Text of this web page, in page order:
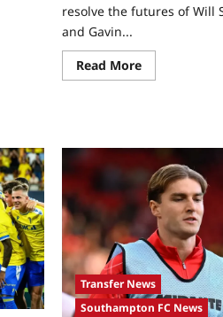
resolve the futures of Will
and Gavin...
Read More
Transfer News
Southampton FC News